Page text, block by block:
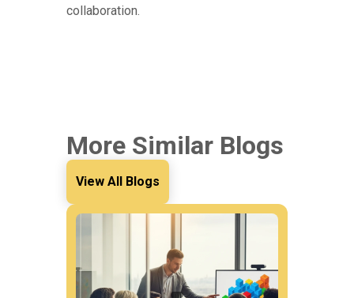
collaboration.
More Similar Blogs
View All Blogs